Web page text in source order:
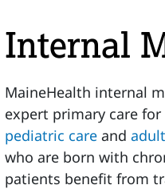
Internal
MaineHealth internal
expert primary care
pediatric care and
who are born with
patients benefit from